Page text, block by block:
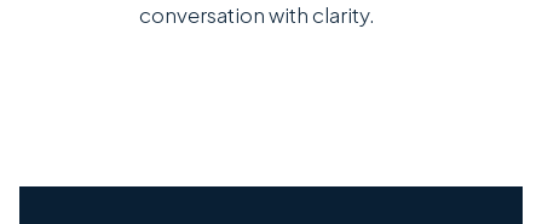
conversation with clarity.